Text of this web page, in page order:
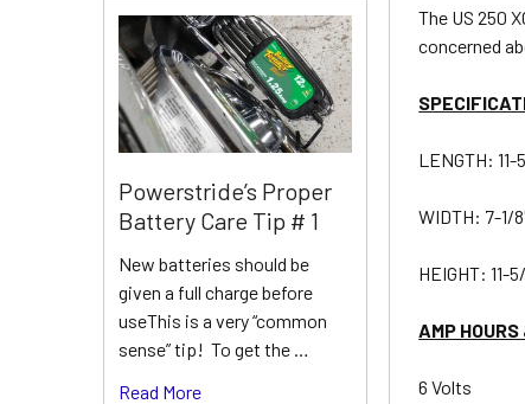
Powerstride’s Proper
Battery Care Tip # 1
New batteries should be
given a full charge before
useThis is a very “common
sense” tip! To get the …
Read More
The US 250
concerned
LENGTH:
WIDTH: 7-1/
HEIGHT: 11-
AMP
6 Volts